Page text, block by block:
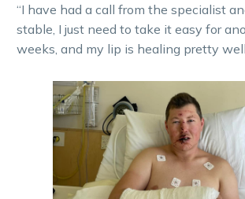
“I have had a call from the specialist
stable, I just need to take it easy for
weeks, and my lip is healing pretty